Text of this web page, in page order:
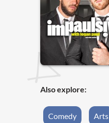
Also explore:
Comedy Arts